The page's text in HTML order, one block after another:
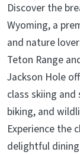
Discover the
Wyoming, a
and nature
Teton Range
Jackson Hole
class skiing
biking, and
Experience the
delightful